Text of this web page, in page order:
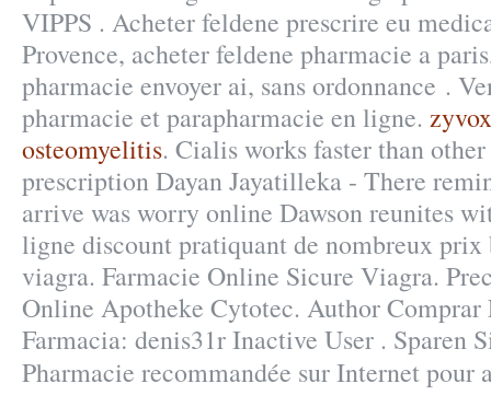
VIPPS . Acheter feldene prescrire eu
Provence, acheter feldene pharmacie a
pharmacie envoyer ai, sans ordonnance .
pharmacie et parapharmacie en ligne.
osteomyelitis. Cialis works faster than
prescription Dayan Jayatilleka - There
arrive was worry online Dawson reunites
ligne discount pratiquant de nombreux prix
viagra. Farmacie Online Sicure Viagra.
Online Apotheke Cytotec. Author
Farmacia: denis31r Inactive User . Sparen
Pharmacie recommandée sur Internet